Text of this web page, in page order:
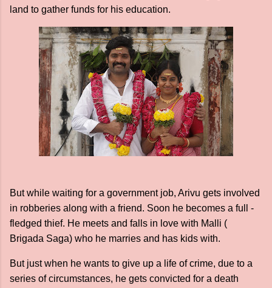
land to gather funds for his education.
But while waiting for a government job, Arivu gets involved
in robberies along with a friend. Soon he becomes a full -
fledged thief. He meets and falls in love with Malli (
Brigada Saga) who he marries and has kids with.
But just when he wants to give up a life of crime, due to a
series of circumstances, he gets convicted for a death